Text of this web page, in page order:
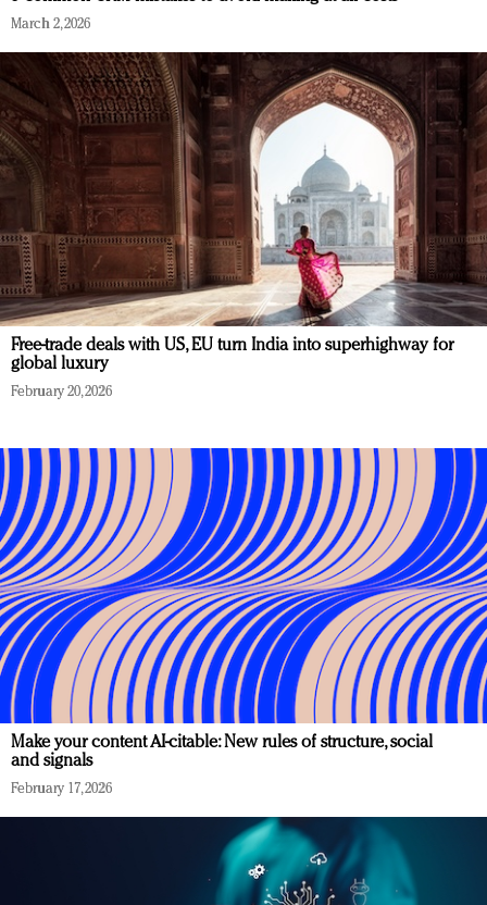
March 2, 2026
Free-trade deals with US, EU turn India into superhighway for
global luxury
February 20, 2026
Make your content AI-citable: New rules of structure, social
and signals
February 17, 2026